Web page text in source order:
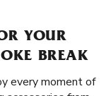
YOUR
BREAK
every moment of